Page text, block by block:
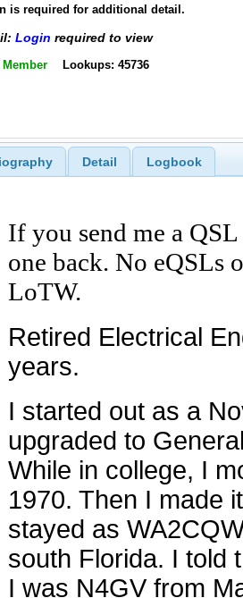
is required for additional detail.
Login required to view
Member Lookups: 45736
Detail Logbook